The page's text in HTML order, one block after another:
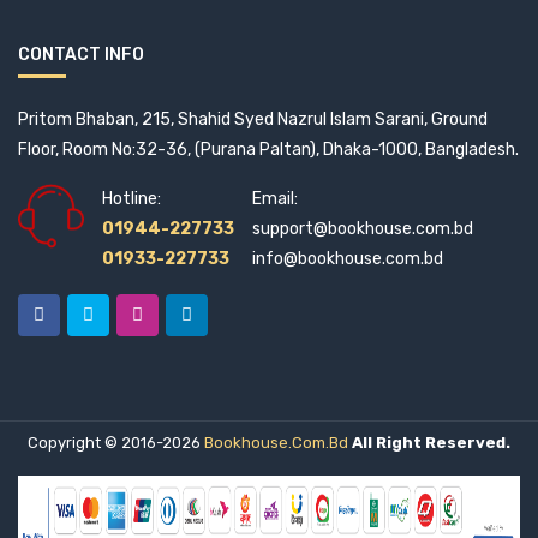
Amaresh Ojha and Subhra Moitra (1)
Amartya Sen (9)
Amena Mohsin (1)
Amenda Philomina Purification (1)
Amitabha Chowdhury (1)
Amitav Ghosh (3)
CONTACT INFO
Pritom Bhaban, 215, Shahid Syed Nazrul Islam Sarani, Ground
Floor, Room No:32-36, (Purana Paltan), Dhaka-1000, Bangladesh.
Hotline:
01944-227733
01933-227733
Email:
support@bookhouse.com.bd
info@bookhouse.com.bd
Copyright © 2016-2026 Bookhouse.com.bd All Right Reserved.